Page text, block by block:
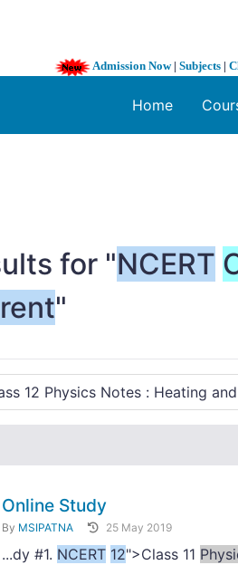
Admission Now| Subjects |
Home
for "NCERT
"
Online Study
By MSIPATNA 25 May 2019
...dy #1. NCERT 12">Class 11